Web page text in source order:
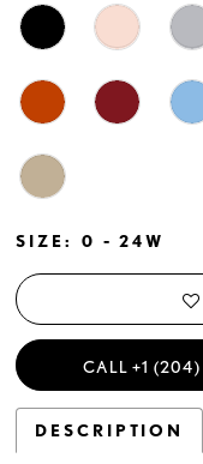
SIZE: 0 - 24W
CALL +1
DESCRIPTION